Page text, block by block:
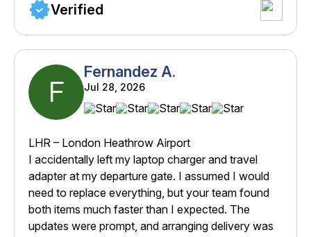
Verified
F
Fernandez A.
Jul 28, 2026
LHR – London Heathrow Airport
I accidentally left my laptop charger and travel
adapter at my departure gate. I assumed I would
need to replace everything, but your team found
both items much faster than I expected. The
updates were prompt, and arranging delivery was